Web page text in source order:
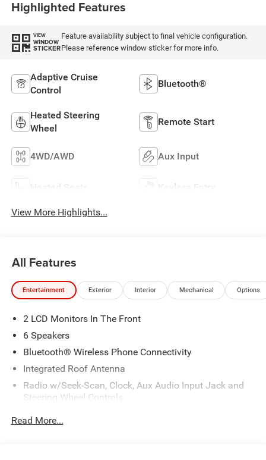
Highlighted Features
VIEW
WINDOW
STICKER
Feature availability subject to final vehicle configuration.
Please reference window sticker for more info.
Adaptive Cruise
Control
Bluetooth®
Heated Steering
Wheel
Remote Start
4WD/AWD Aux Input
Heated Seats Keyless Entry
View More Highlights...
All Features
Entertainment Exterior Interior Mechanical Options
2 LCD Monitors In The Front
6 Speakers
Bluetooth® Wireless Phone Connectivity
Integrated Roof Antenna
Radio w/Seek-Scan, Clock, Aux Audio Input Jack and
Steering Wheel Controls
Read More...